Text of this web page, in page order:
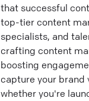
that successful
top-tier content
specialists, and
crafting content
boosting
capture your brand
whether you're